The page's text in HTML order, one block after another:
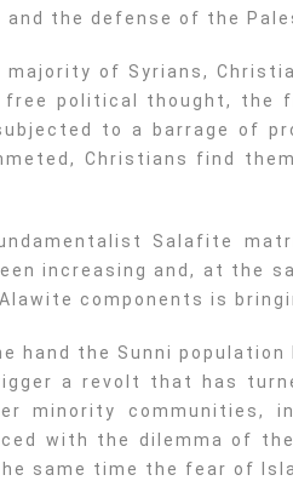
and the defense of the
majority of Syrians,
political thought, the
to a barrage of
Christians find
Salafite
increasing and, at the
components is
hand the Sunni
a revolt that has
minority communities,
with the dilemma of
same time the fear of